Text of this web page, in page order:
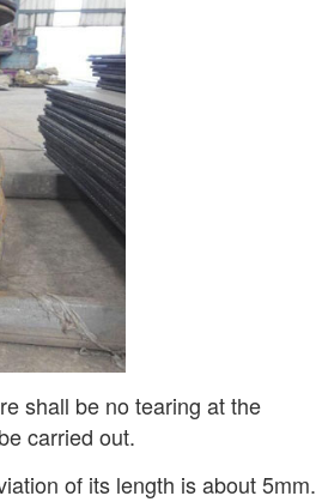
shall be no tearing at the
carried out.
of its length is about 5mm.